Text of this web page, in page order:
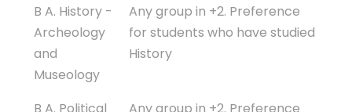
B A. History -
Archeology
and
Museology
Any group in +2. Preference
for students who have studied
History
B A. Political
Any group in +2. Preference